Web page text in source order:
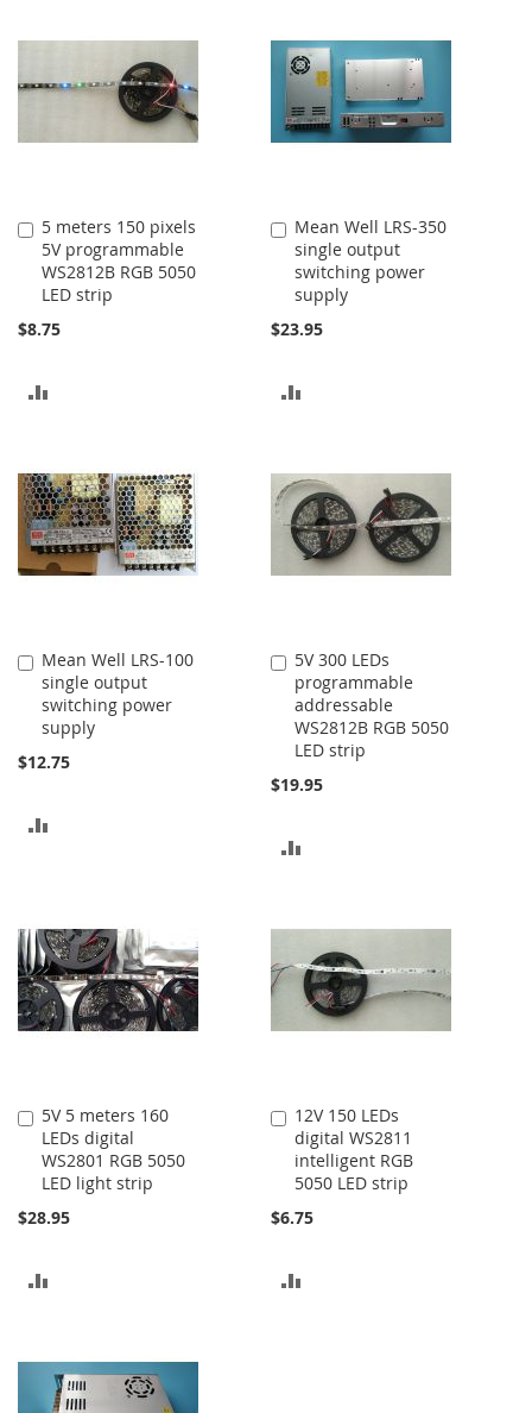
COMPARE
5 meters 150 pixels
5V programmable
WS2812B RGB 5050
LED strip
$8.75
Add
to
Cart
COMPARE
Mean Well LRS-350
single output
switching power
supply
$23.95
Add
to
Cart
COMPARE
Mean Well LRS-100
single output
switching power
supply
$12.75
Add
to
Cart
5V 300 LEDs
programmable
addressable
WS2812B RGB 5050
LED strip
$19.95
Add
to
Cart
COMPARE
5V 5 meters 160
LEDs digital
WS2801 RGB 5050
LED light strip
$28.95
Add
to
Cart
COMPARE
12V 150 LEDs
digital WS2811
intelligent RGB
5050 LED strip
$6.75
Add
to
Cart